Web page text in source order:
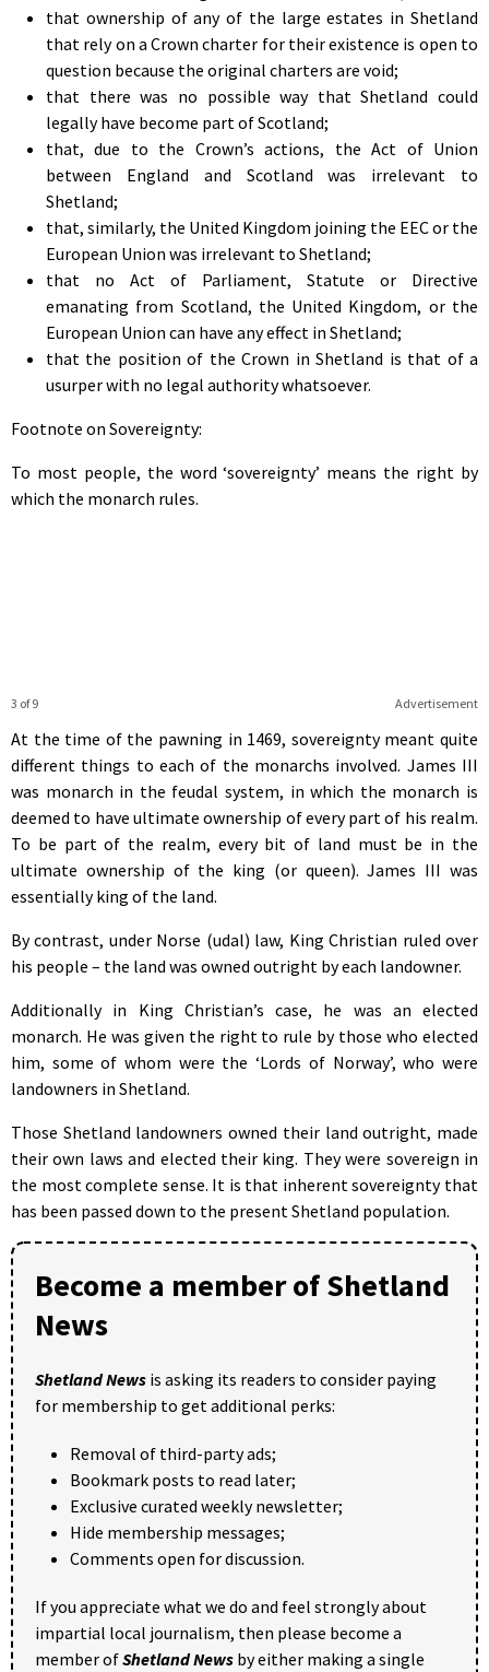
that ownership of any of the large estates in Shetland
that rely on a Crown charter for their existence is open to
question because the original charters are void;
that there was no possible way that Shetland could
legally have become part of Scotland;
that, due to the Crown’s actions, the Act of Union
between England and Scotland was irrelevant to
Shetland;
that, similarly, the United Kingdom joining the EEC or the
European Union was irrelevant to Shetland;
that no Act of Parliament, Statute or Directive
emanating from Scotland, the United Kingdom, or the
European Union can have any effect in Shetland;
that the position of the Crown in Shetland is that of a
usurper with no legal authority whatsoever.
Footnote on Sovereignty:
To most people, the word ‘sovereignty’ means the right by
which the monarch rules.
Advertisement
3 of 9
At the time of the pawning in 1469, sovereignty meant quite
different things to each of the monarchs involved. James III
was monarch in the feudal system, in which the monarch is
deemed to have ultimate ownership of every part of his realm.
To be part of the realm, every bit of land must be in the
ultimate ownership of the king (or queen). James III was
essentially king of the land.
By contrast, under Norse (udal) law, King Christian ruled over
his people – the land was owned outright by each landowner.
Additionally in King Christian’s case, he was an elected
monarch. He was given the right to rule by those who elected
him, some of whom were the ‘Lords of Norway’, who were
landowners in Shetland.
Those Shetland landowners owned their land outright, made
their own laws and elected their king. They were sovereign in
the most complete sense. It is that inherent sovereignty that
has been passed down to the present Shetland population.
Become a member of Shetland
News
Shetland News is asking its readers to consider paying
for membership to get additional perks:
Removal of third-party ads;
Bookmark posts to read later;
Exclusive curated weekly newsletter;
Hide membership messages;
Comments open for discussion.
If you appreciate what we do and feel strongly about
impartial local journalism, then please become a
member ofShetland News by either making a single